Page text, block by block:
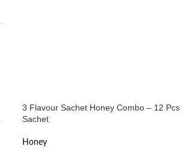
3 Flavour Sachet Honey Combo – 12 Pcs
Sachet
Honey